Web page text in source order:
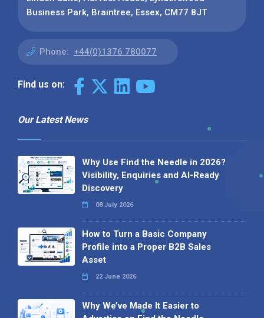
Business Park, Braintree, Essex, CM77 8JT
Phone: +44(0)1376 780077
Find us on:
Our Latest News
Why Use Find the Needle in 2026?
Visibility, Enquiries and AI-Ready
Discovery
08 July 2026
How to Turn a Basic Company
Profile into a Proper B2B Sales
Asset
22 June 2026
Why We’ve Made It Easier to